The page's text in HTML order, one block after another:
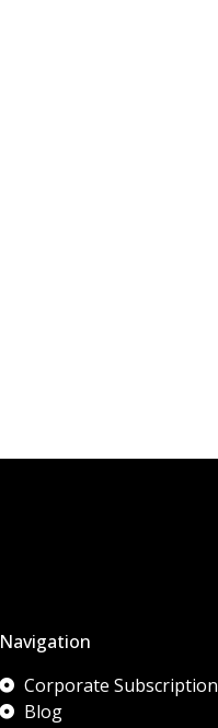
Navigation
Corporate Subscription
Blog